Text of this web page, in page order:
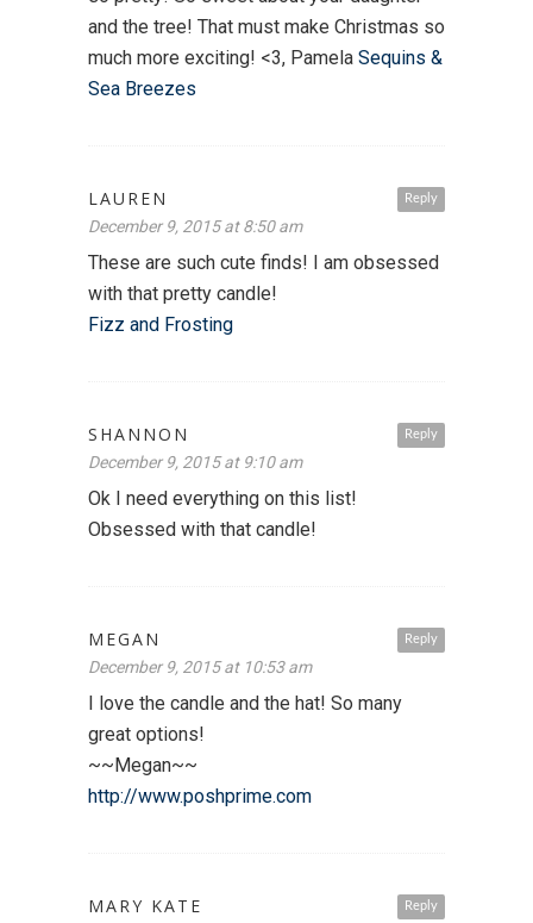
and the tree! That must make Christmas so
much more exciting! <3, Pamela Sequins &
Sea Breezes
Reply
LAUREN
December 9, 2015 at 8:50 am
These are such cute finds! I am obsessed
with that pretty candle!
Fizz and Frosting
Reply
SHANNON
December 9, 2015 at 9:10 am
Ok I need everything on this list!
Obsessed with that candle!
Reply
MEGAN
December 9, 2015 at 10:53 am
I love the candle and the hat! So many
great options!
~~Megan~~
http://www.poshprime.com
Reply
MARY KATE